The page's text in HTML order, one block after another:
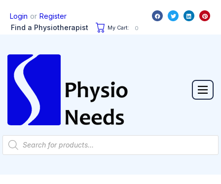
Login or Register
Find a Physiotherapist
My Cart: 0